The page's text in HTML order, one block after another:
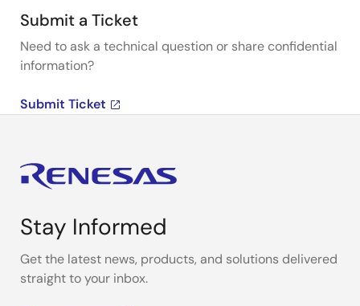
Submit a Ticket
Need to ask a technical question or share confidential
information?
Submit Ticket
Stay Informed
Get the latest news, products, and solutions delivered
straight to your inbox.